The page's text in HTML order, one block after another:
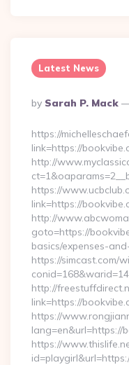
Latest News
Posted
By
By Sarah P. Mack
https://
link=https://
http://
https://
link=https://
http://
goto=https://
basics/expenses-
https://simcast.com/
http://
link=https://
https://
lang=en&url=https://
https://